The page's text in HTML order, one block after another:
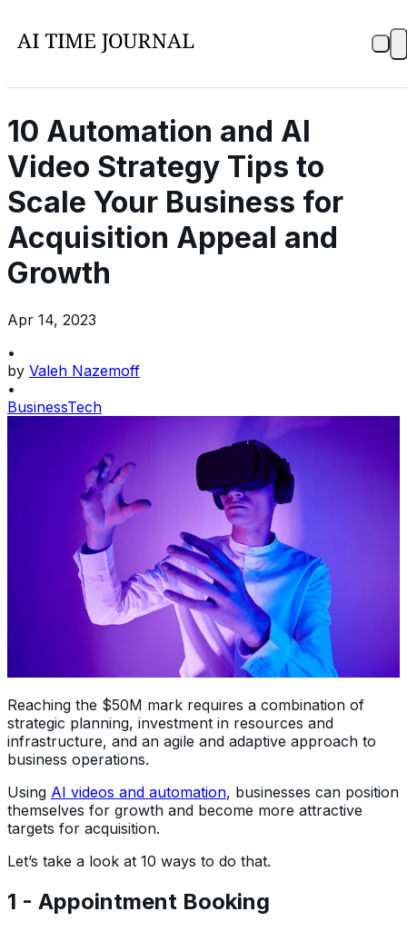
10 Automation and AI
Video Strategy Tips to
Scale Your Business for
Acquisition Appeal and
Growth
Apr 14, 2023
•
by Valeh Nazemoff
•
BusinessTech
Reaching the $50M mark requires a combination of
strategic planning, investment in resources and
infrastructure, and an agile and adaptive approach to
business operations.
Using AI videos and automation, businesses can position
themselves for growth and become more attractive
targets for acquisition.
Let’s take a look at 10 ways to do that.
1 - Appointment Booking